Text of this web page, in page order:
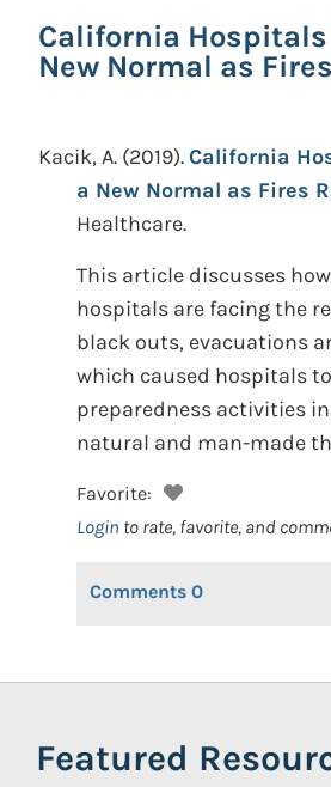
California
New Normal as
Kacik, A. (2019).California
a New Normal as Fires
Healthcare.
This article discusses
hospitals are facing the
black outs, evacuations
which caused hospitals
preparedness activities
natural and man-made
Favorite:
Login to rate, favorite, and
Comments 0
Featured